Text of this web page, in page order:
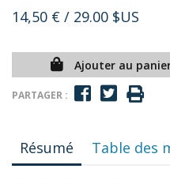
14,50 € / 29.00 $US
Ajouter au
PARTAGER :
Résumé Table des